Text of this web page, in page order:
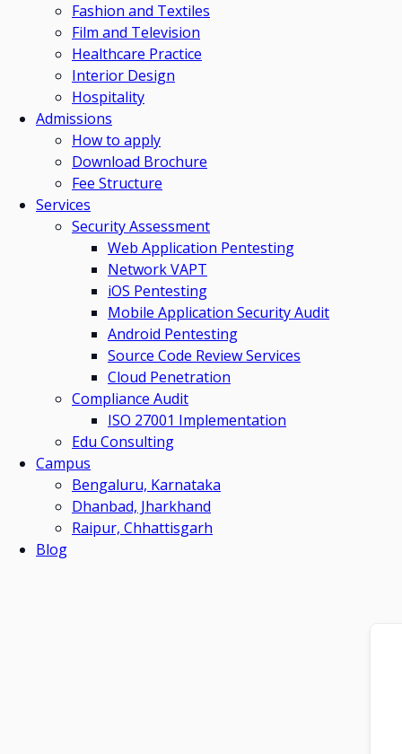
Fashion and Textiles
Film and Television
Healthcare Practice
Interior Design
Hospitality
Admissions
How to apply
Download Brochure
Fee Structure
Services
Security Assessment
Web Application Pentesting
Network VAPT
iOS Pentesting
Mobile Application Security Audit
Android Pentesting
Source Code Review Services
Cloud Penetration
Compliance Audit
ISO 27001 Implementation
Edu Consulting
Campus
Bengaluru, Karnataka
Dhanbad, Jharkhand
Raipur, Chhattisgarh
Blog